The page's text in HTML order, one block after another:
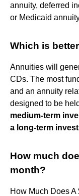
annuity, deferred
or Medicaid
Which is
Annuities will
CDs. The most
and an annuity
designed to be
medium-term
a long-term
How much
month?
How Much Does